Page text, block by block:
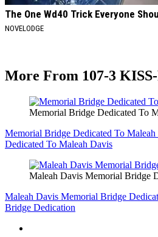
The One Wd40 Trick Everyone
NOVELODGE
More From 107-3
Memorial Bridge Dedicated To
Memorial Bridge Dedicated To Maleah
Dedicated To Maleah Davis
Maleah Davis Memorial Bridge
Maleah Davis Memorial Bridge
Bridge Dedication